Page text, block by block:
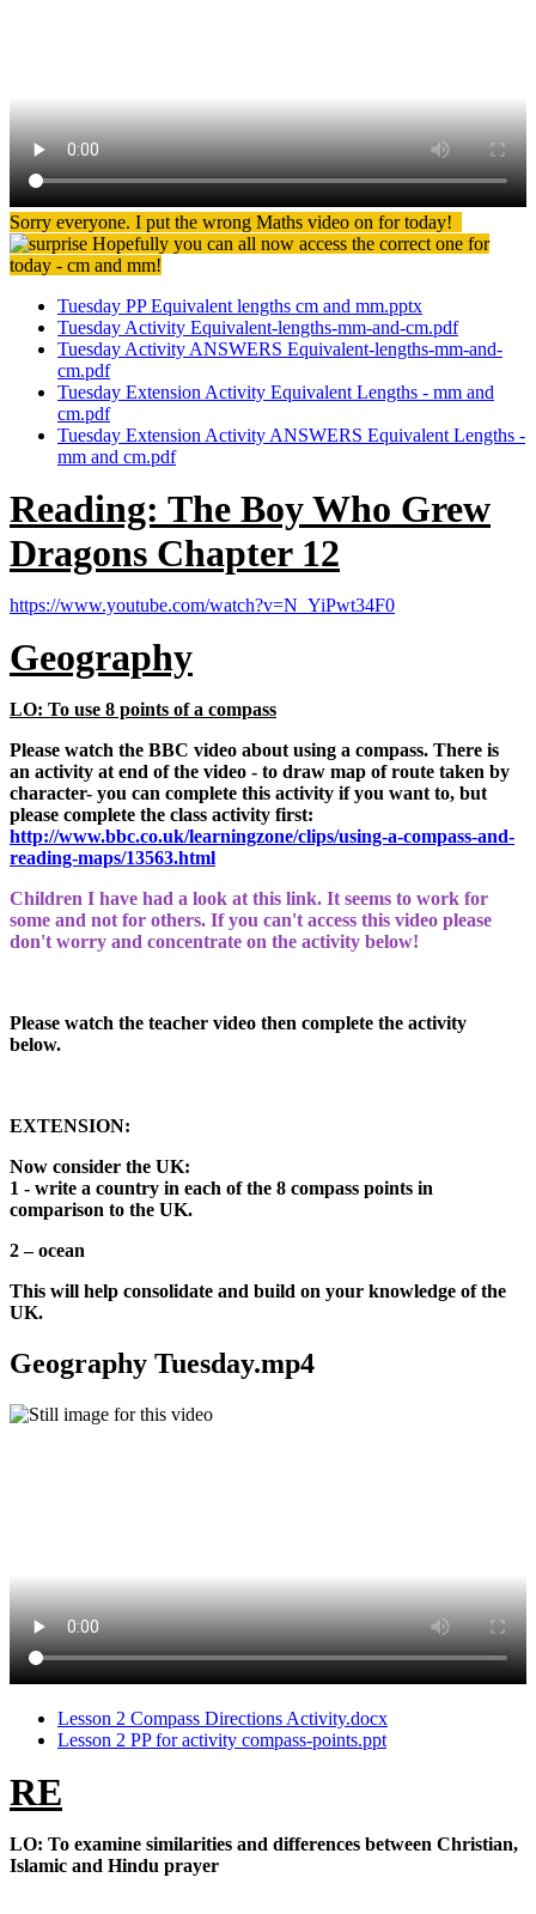
Sorry everyone. I put the wrong Maths video on for today!
Hopefully you can all now access the correct one for
today - cm and mm!
Tuesday PP Equivalent lengths cm and mm.pptx
Tuesday Activity Equivalent-lengths-mm-and-cm.pdf
Tuesday Activity ANSWERS Equivalent-lengths-mm-and-
cm.pdf
Tuesday Extension Activity Equivalent Lengths - mm and
cm.pdf
Tuesday Extension Activity ANSWERS Equivalent Lengths -
mm and cm.pdf
Reading: The Boy Who Grew
Dragons Chapter 12
https://www.youtube.com/watch?v=N_YiPwt34F0
Geography
LO: To use 8 points of a compass
Please watch the BBC video about using a compass. There is
an activity at end of the video - to draw map of route taken by
character- you can complete this activity if you want to, but
please complete the class activity first:
http://www.bbc.co.uk/learningzone/clips/using-a-compass-and-
reading-maps/13563.html
Children I have had a look at this link. It seems to work for
some and not for others. If you can't access this video please
don't worry and concentrate on the activity below!
Please watch the teacher video then complete the activity
below.
EXTENSION:
Now consider the UK:
1 - write a country in each of the 8 compass points in
comparison to the UK.
2 – ocean
This will help consolidate and build on your knowledge of the
UK.
Geography Tuesday.mp4
Lesson 2 Compass Directions Activity.docx
Lesson 2 PP for activity compass-points.ppt
RE
LO: To examine similarities and differences between Christian,
Islamic and Hindu prayer